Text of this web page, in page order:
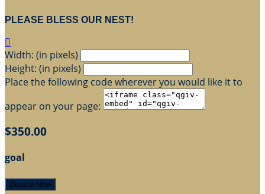
PLEASE BLESS OUR NEST!

Width: (in pixels)
Height: (in pixels)
Place the following code wherever you would like it to
appear on your page:
$350.00
goal
Donate Now